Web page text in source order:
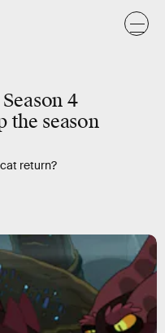
4
the season
return?